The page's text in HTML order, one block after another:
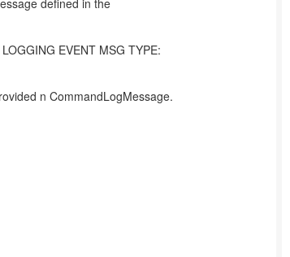
defined in the
EVENT MSG TYPE:
n CommandLogMessage.